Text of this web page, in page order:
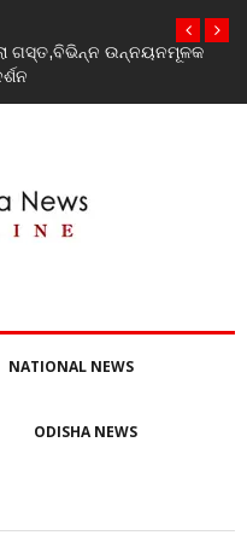
ଉନ୍ନୟନମୂଳକ
NATIONAL NEWS
ODISHA NEWS